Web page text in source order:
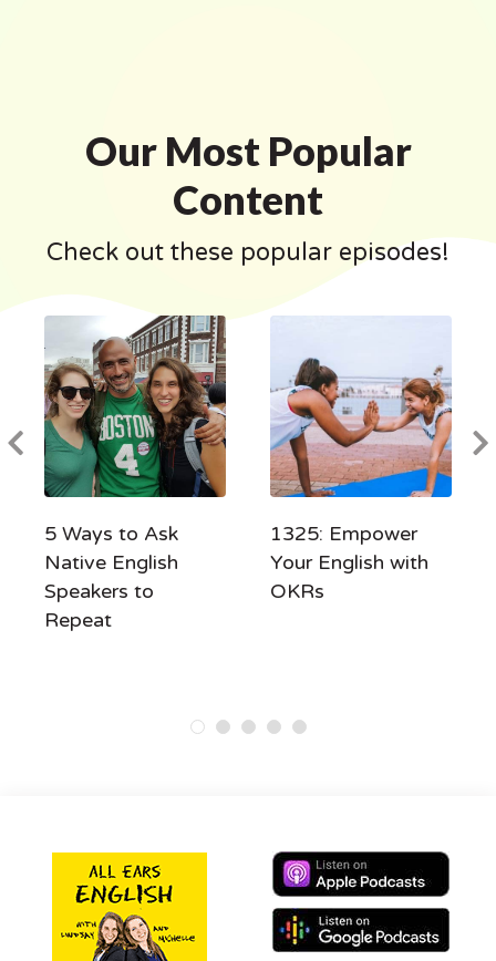
Our Most Popular
Content
Check out these popular episodes!
5 Ways to Ask
Native English
Speakers to
Repeat
1325: Empower
Your English with
OKRs